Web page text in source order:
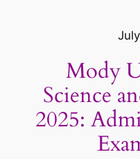
Mody
Science
2025: